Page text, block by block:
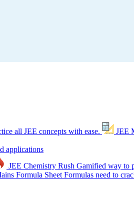
all JEE concepts with ease. JEE
applications
JEE Chemistry Rush Gamified way to
Formula Sheet Formulas need to